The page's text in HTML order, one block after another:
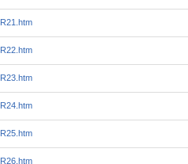
R21.htm
R22.htm
R23.htm
R24.htm
R25.htm
R26.htm